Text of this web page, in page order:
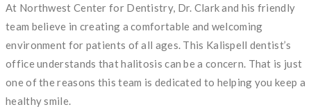
At Northwest Center for Dentistry, Dr. Clark and his friendly
team believe in creating a comfortable and welcoming
environment for patients of all ages. This Kalispell dentist’s
office understands that halitosis can be a concern. That is just
one of the reasons this team is dedicated to helping you keep a
healthy smile.